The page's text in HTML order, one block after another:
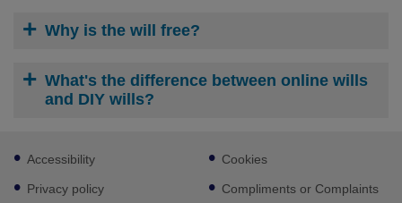
Why is the will free?
What's the difference between online wills
and DIY wills?
Footer
sub
links
Accessibility
Privacy policy
Cookies
Compliments or Complaints